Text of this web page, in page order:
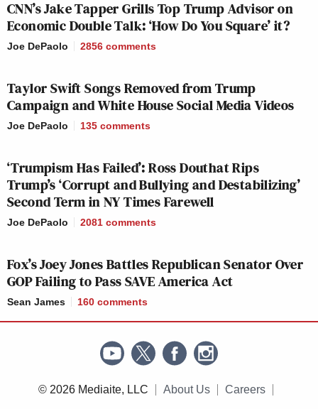
289
95
166
JESSE
PRIMETIME:
250
77
TONIGHT:
214
CELEBRATION:
116
138
260
259
INGRAHAM
ANGLE, THE:
—
LAST
CNN’s Jake Tapper Grills Top Trump Advisor on
Economic Double Talk: ‘How Do You Square’ it?
Joe DePaolo 2856 comments
Taylor Swift Songs Removed from Trump
Campaign and White House Social Media Videos
Joe DePaolo 135 comments
‘Trumpism Has Failed’: Ross Douthat Rips
Trump’s ‘Corrupt and Bullying and Destabilizing’
Second Term in NY Times Farewell
Joe DePaolo 2081 comments
Fox’s Joey Jones Battles Republican Senator Over
GOP Failing to Pass SAVE America Act
Sean James 160 comments
© 2026 Mediaite, LLC About Us Careers